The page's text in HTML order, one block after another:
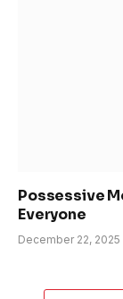
Possessive
Everyone
December 22, 2025